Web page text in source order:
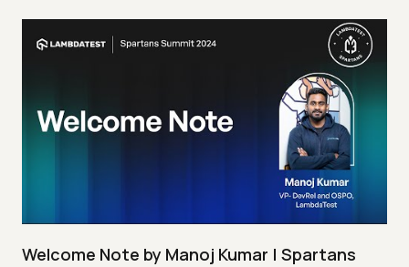
Welcome Note by Manoj Kumar | Spartans